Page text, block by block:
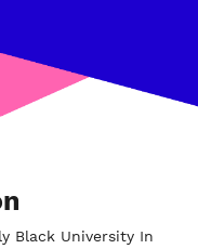
Black University In